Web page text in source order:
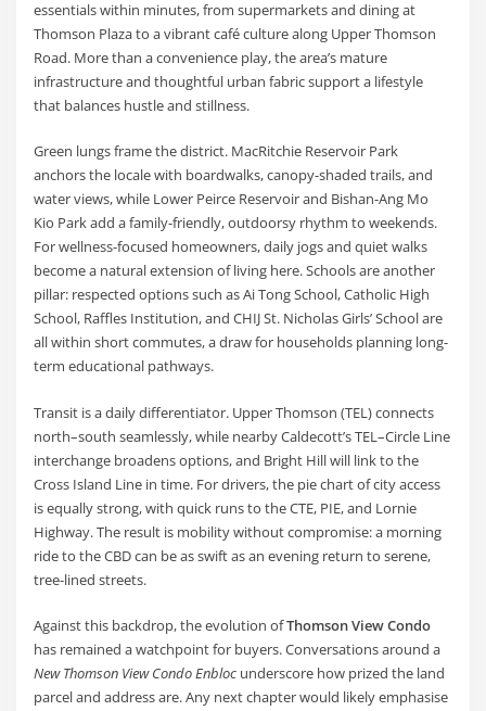
essentials within minutes, from supermarkets and dining at
Thomson Plaza to a vibrant café culture along Upper Thomson
Road. More than a convenience play, the area’s mature
infrastructure and thoughtful urban fabric support a lifestyle
that balances hustle and stillness.
Green lungs frame the district. MacRitchie Reservoir Park
anchors the locale with boardwalks, canopy-shaded trails, and
water views, while Lower Peirce Reservoir and Bishan-Ang Mo
Kio Park add a family-friendly, outdoorsy rhythm to weekends.
For wellness-focused homeowners, daily jogs and quiet walks
become a natural extension of living here. Schools are another
pillar: respected options such as Ai Tong School, Catholic High
School, Raffles Institution, and CHIJ St. Nicholas Girls’ School are
all within short commutes, a draw for households planning long-
term educational pathways.
Transit is a daily differentiator. Upper Thomson (TEL) connects
north–south seamlessly, while nearby Caldecott’s TEL–Circle Line
interchange broadens options, and Bright Hill will link to the
Cross Island Line in time. For drivers, the pie chart of city access
is equally strong, with quick runs to the CTE, PIE, and Lornie
Highway. The result is mobility without compromise: a morning
ride to the CBD can be as swift as an evening return to serene,
tree-lined streets.
Against this backdrop, the evolution ofThomson View Condo
has remained a watchpoint for buyers. Conversations around a
New Thomson View Condo Enbloc underscore how prized the land
parcel and address are. Any next chapter would likely emphasise